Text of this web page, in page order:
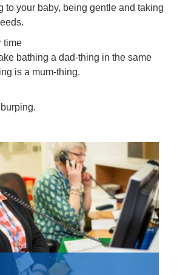
to your baby, being gentle and taking
time
bathing a dad-thing in the same
is a mum-thing.